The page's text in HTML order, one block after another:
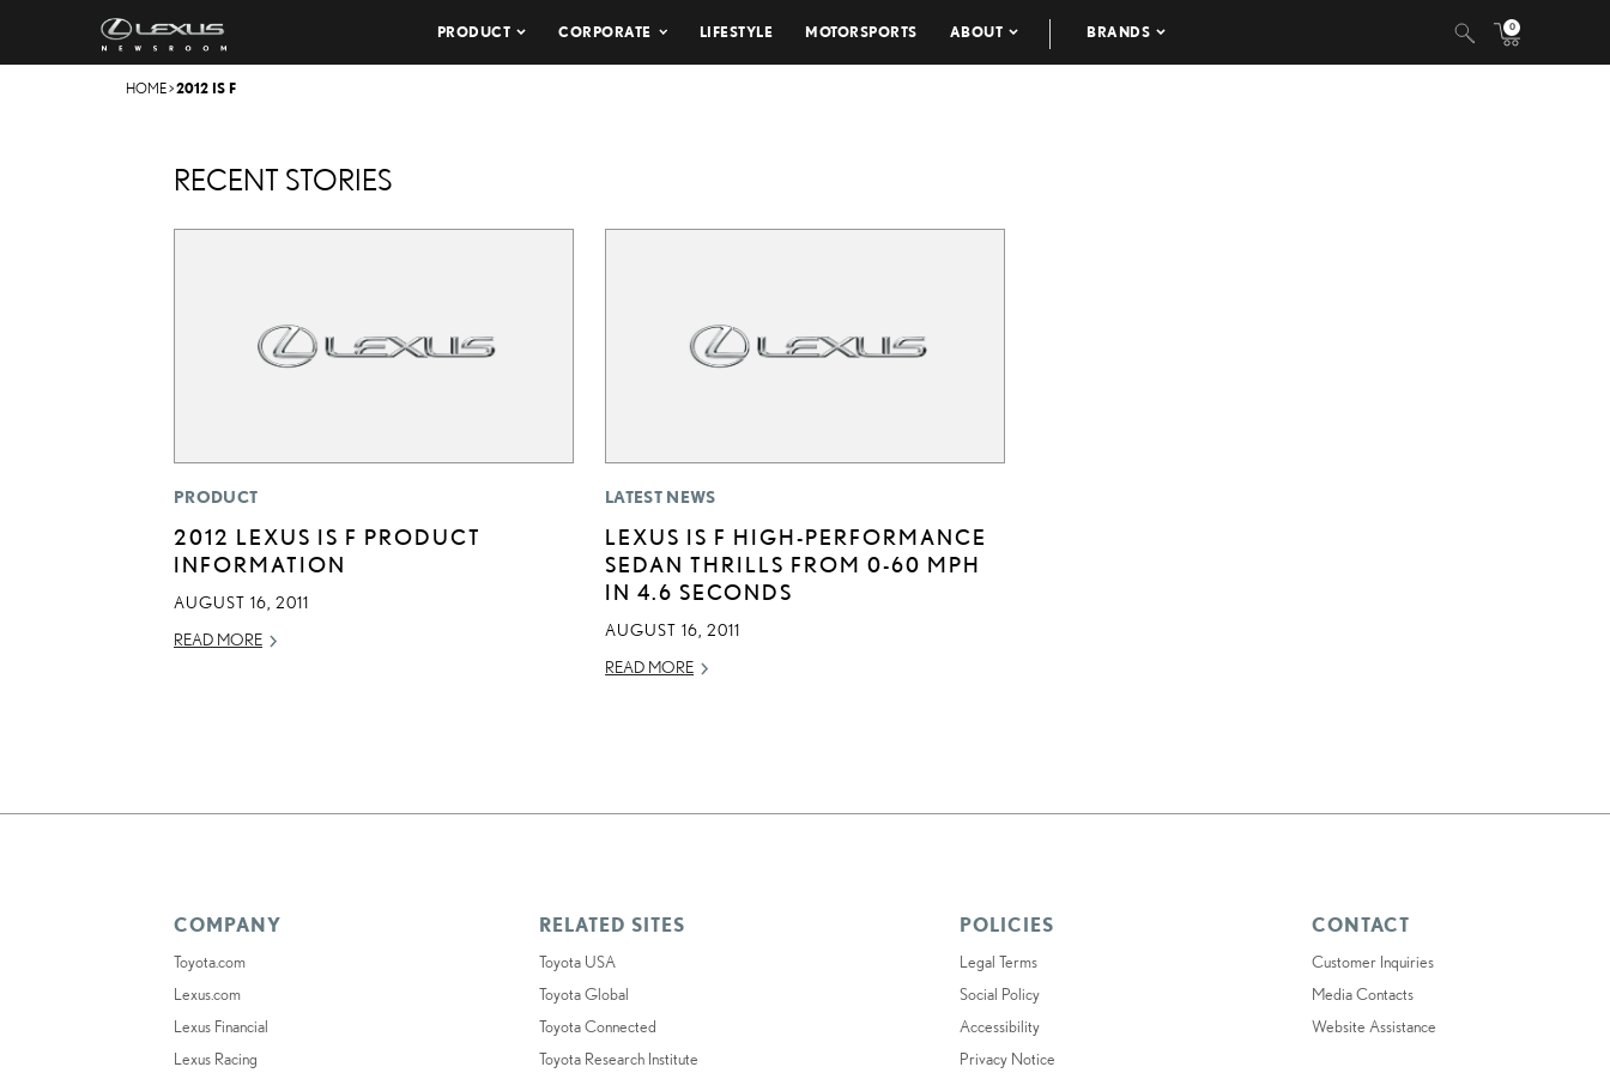
PRODUCT CORPORATE LIFESTYLE MOTORSPORTS ABOUT BRANDS 0
HOME>2012 IS F
RECENT STORIES
PRODUCT
2012 LEXUS IS F PRODUCT
INFORMATION
AUGUST 16, 2011
READ MORE
LATEST NEWS
LEXUS IS F HIGH-PERFORMANCE
SEDAN THRILLS FROM 0-60 MPH
IN 4.6 SECONDS
AUGUST 16, 2011
READ MORE
COMPANY
Toyota.com
Lexus.com
Lexus Financial
Lexus Racing
RELATED SITES
Toyota USA
Toyota Global
Toyota Connected
Toyota Research Institute
POLICIES
Legal Terms
Social Policy
Accessibility
Privacy Notice
CONTACT
Customer Inquiries
Media Contacts
Website Assistance